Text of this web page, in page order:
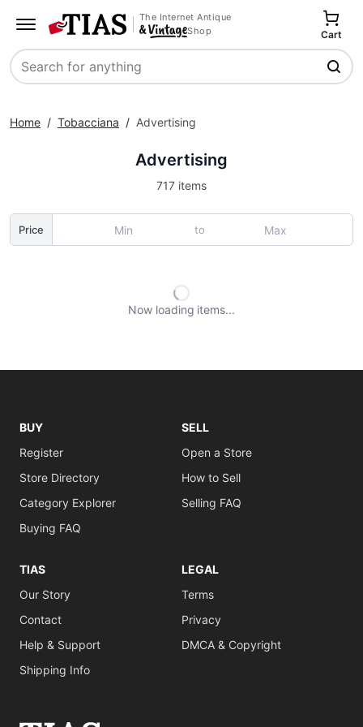
The Internet Antique
Shop
Search
Cart
Home / Tobacciana / Advertising
Advertising
717 items
Price to
Now loading items
BUY
Register
Store Directory
Category Explorer
Buying FAQ
SELL
Open a Store
How to Sell
Selling FAQ
TIAS
Our Story
Contact
Help & Support
Shipping Info
LEGAL
Terms
Privacy
DMCA & Copyright